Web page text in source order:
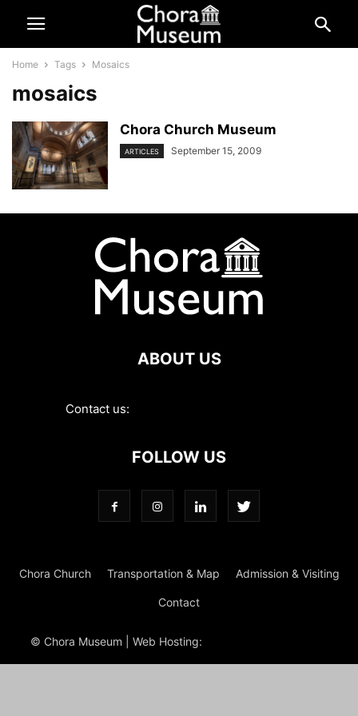
Home Tags Mosaics
mosaics
Chora Church Museum
ARTICLES September 15, 2009
ABOUT US
Contact us:
FOLLOW US
Chora Church Transportation & Map Admission & Visiting
Contact
© Chora Museum | Web Hosting: